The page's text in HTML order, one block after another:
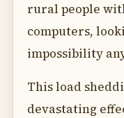
rural people
computers,
impossibility
This load
devastating